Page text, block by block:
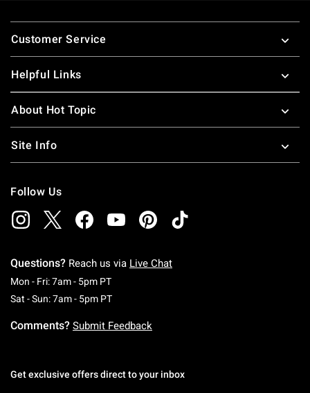
Footer
Customer Service
Helpful Links
About Hot Topic
Site Info
Follow Us
Questions? Reach us via Live Chat
Mon - Fri: 7am - 5pm PTMonday To Friday: 7 AM To 5 PM Pacific Time
Sat - Sun: 7am - 5pm PTSaturday To Sunday: 7 AM To 5 PM Pacific
Comments? Submit Feedback
Get exclusive offers direct to your inbox